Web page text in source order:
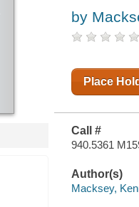
by
Place Hold
Call #
940.5361
Author(s)
Macksey,